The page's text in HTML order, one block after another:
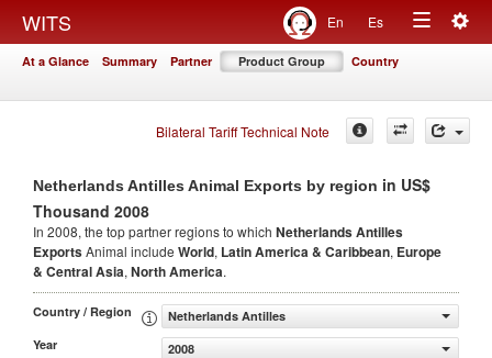
WITS En Es
Toggle
At a Glance Summary Partner Product Group Country
Bilateral Tariff Technical Note
Netherlands Antilles Animal Exports by region in US$
Thousand 2008
In 2008, the top partner regions to which Netherlands Antilles
ExportsAnimal include World, Latin America & Caribbean, Europe
& Central Asia, North America.
Country / Region
Netherlands Antilles
Year
2008